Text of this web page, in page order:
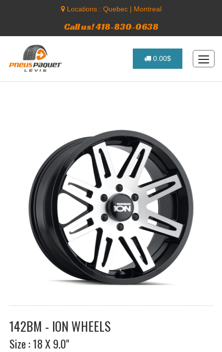
Locations : Quebec| Montreal
Call us! 418-830-0638
0.00$
142BM - ION WHEELS
Size : 18 X 9.0"